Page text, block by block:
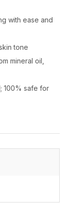
with ease and
tone
mineral oil,
100% safe for